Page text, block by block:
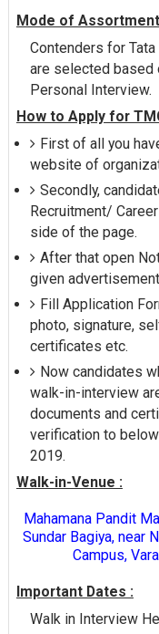
Mode of
Contenders for
are selected based
Personal Interview.
How to Apply for
First of all you
website of
Secondly,
Recruitment/
side of the page.
After that open
given
Fill Application
photo, signature,
certificates etc.
Now candidates
walk-in-interview
documents and
verification to
2019.
Walk-in-Venue :
Mahamana Pandit
Sundar Bagiya, near
Campus,
Important Dates :
Walk in Interview